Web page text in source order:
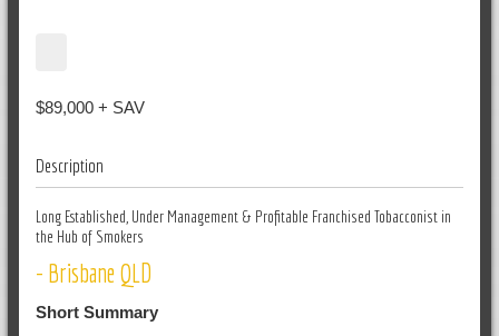
$89,000 + SAV
Description
Long Established, Under Management & Profitable Franchised Tobacconist in
the Hub of Smokers
- Brisbane QLD
Short Summary